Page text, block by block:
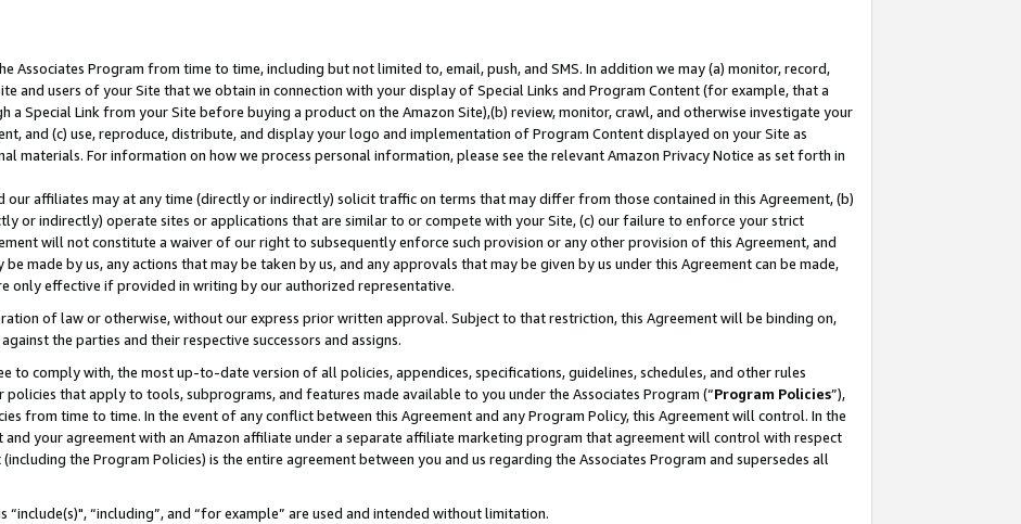
Associates Program from time to time, including but not limited to, email, push, and SMS. In addition we may (a) monitor, record,
and users of your Site that we obtain in connection with your display of Special Links and Program Content (for example, that a
a Special Link from your Site before buying a product on the Amazon Site),(b) review, monitor, crawl, and otherwise investigate your
and (c) use, reproduce, distribute, and display your logo and implementation of Program Content displayed on your Site as
materials. For information on how we process personal information, please see the relevant Amazon Privacy Notice as set forth in
our affiliates may at any time (directly or indirectly) solicit traffic on terms that may differ from those contained in this Agreement, (b)
or indirectly) operate sites or applications that are similar to or compete with your Site, (c) our failure to enforce your strict
will not constitute a waiver of our right to subsequently enforce such provision or any other provision of this Agreement, and
made by us, any actions that may be taken by us, and any approvals that may be given by us under this Agreement can be made,
only effective if provided in writing by our authorized representative.
of law or otherwise, without our express prior written approval. Subject to that restriction, this Agreement will be binding on,
the parties and their respective successors and assigns.
to comply with, the most up-to-date version of all policies, appendices, specifications, guidelines, schedules, and other rules
policies that apply to tools, subprograms, and features made available to you under the Associates Program (“Program Policies”),
from time to time. In the event of any conflict between this Agreement and any Program Policy, this Agreement will control. In the
your agreement with an Amazon affiliate under a separate affiliate marketing program that agreement will control with respect
the Program Policies) is the entire agreement between you and us regarding the Associates Program and supersedes all
“include(s)", “including”, and “for example” are used and intended without limitation.